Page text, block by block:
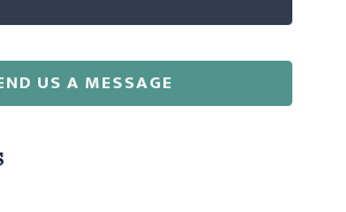
US A MESSAGE